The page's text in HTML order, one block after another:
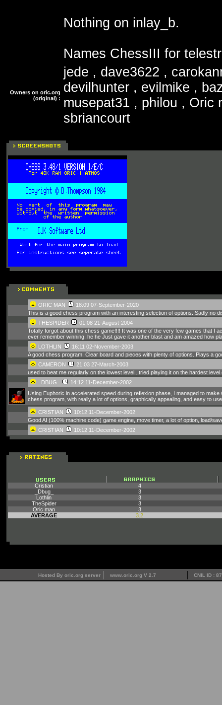
Nothing on inlay_b.
Names ChessIII for
Owners on oric.org
(original) :
jede , dave3622 ,
devilhunter , evilmike ,
musepat31 , philou , Oric
sbriancourt
ORIC MAN
18:09 07-September-2020
This is a good chess program with an interesting selection of options. Sadly no
THESPIDER
01:08 21-August-2004
Totally forgot about this chess game!!!! It was one of the very few games that I
ever remember winning. he he Just gave it another blast and am amazed how
LOTHLIN
16:11 02-November-2003
A good chess program. Clear board and pieces with plenty of options. Plays a
CAMERON
21:03 27-March-2003
used to beat me regularly on the lowest level . tried playing it on the hardest
_DBUG_
14:12 11-December-2002
Using Euphoric in accelerated speed during reflexion phase, I managed to
chess program, with really a lot of options, graphically appealing, and easy to
CRISTIAN
10:12 11-December-2002
Good AI (100% machine code) game engine, move timer, a lot of option, load/
CRISTIAN
10:12 11-December-2002
Cristian
4
_Dbug_
3
Lothlin
3
TheSpider
3
Oric man
3
AVERAGE
3.2
Hosted By oric.org server www.oric.org V 2.7 CNIL ID :